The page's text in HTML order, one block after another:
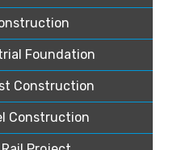
Foundation
Construction
Construction